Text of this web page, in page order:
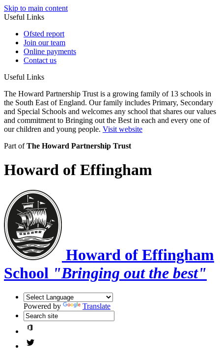
Skip to main content
Useful Links
Ofsted report
Join our team
Online payments
Contact us
Useful Links
The Howard Partnership Trust is a growing family of 13 schools in
the South East of England. Our family includes Primary, Secondary
and Special Schools and welcomes any school that shares our values
and commitment to Bringing out the Best in each and every one of
our children and young people. Visit website
Part ofThe Howard Partnership Trust
Howard of Effingham
Howard of Effingham
School "Bringing out the best"
Powered by Translate